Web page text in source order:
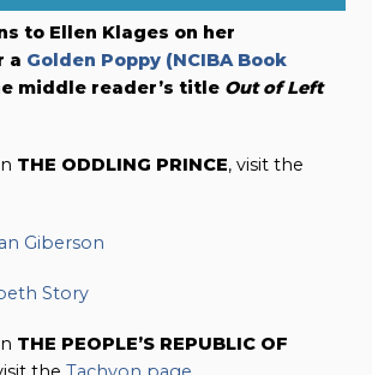
to Ellen Klages on her
a Golden Poppy (NCIBA Book
middle reader’s title Out of Left
THE ODDLING PRINCE, visit the
Giberson
Story
THE PEOPLE’S REPUBLIC OF